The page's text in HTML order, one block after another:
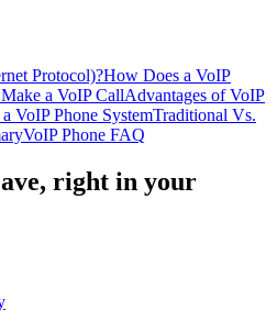
Protocol)?How Does a VoIP
a VoIP CallAdvantages of VoIP
VoIP Phone SystemTraditional Vs.
VoIP Phone FAQ
right in your